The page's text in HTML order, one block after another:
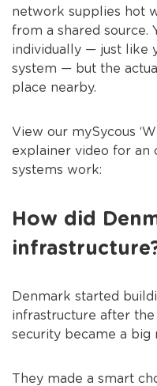
network supplies hot
from a shared source.
individually — just like
system — but the
place nearby.
View our mySycous
explainer video for an
systems work:
How did
Denmark started
infrastructure after the
security became a big
They made a smart